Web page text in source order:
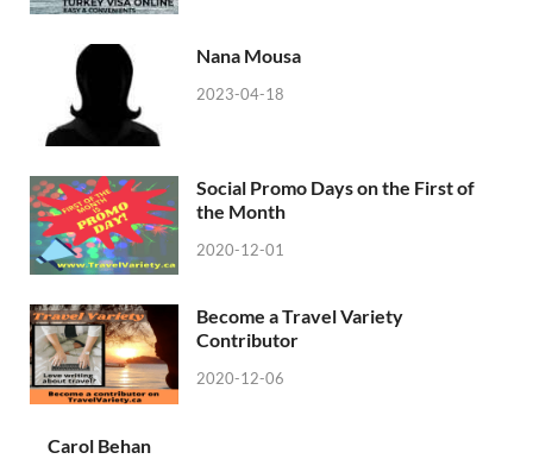
Nana Mousa
2023-04-18
Social Promo Days on the First of
the Month
2020-12-01
Become a Travel Variety
Contributor
2020-12-06
Carol Behan